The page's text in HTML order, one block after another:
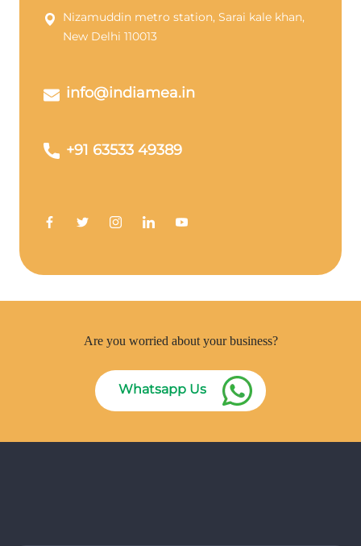
Nizamuddin metro station, Sarai kale khan,
New Delhi 110013
info@indiamea.in
+91 63533 49389
Are you worried about your business?
Whatsapp Us